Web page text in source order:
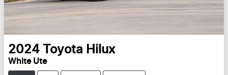
2024 Toyota Hilux
White Ute